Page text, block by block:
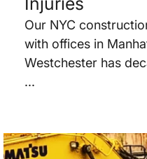
Our NYC
with offices in
Westchester has
...